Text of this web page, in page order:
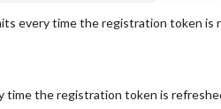
every time the registration token is
time the registration token is